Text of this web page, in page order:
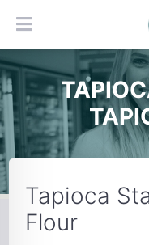
Tapioca
Flour